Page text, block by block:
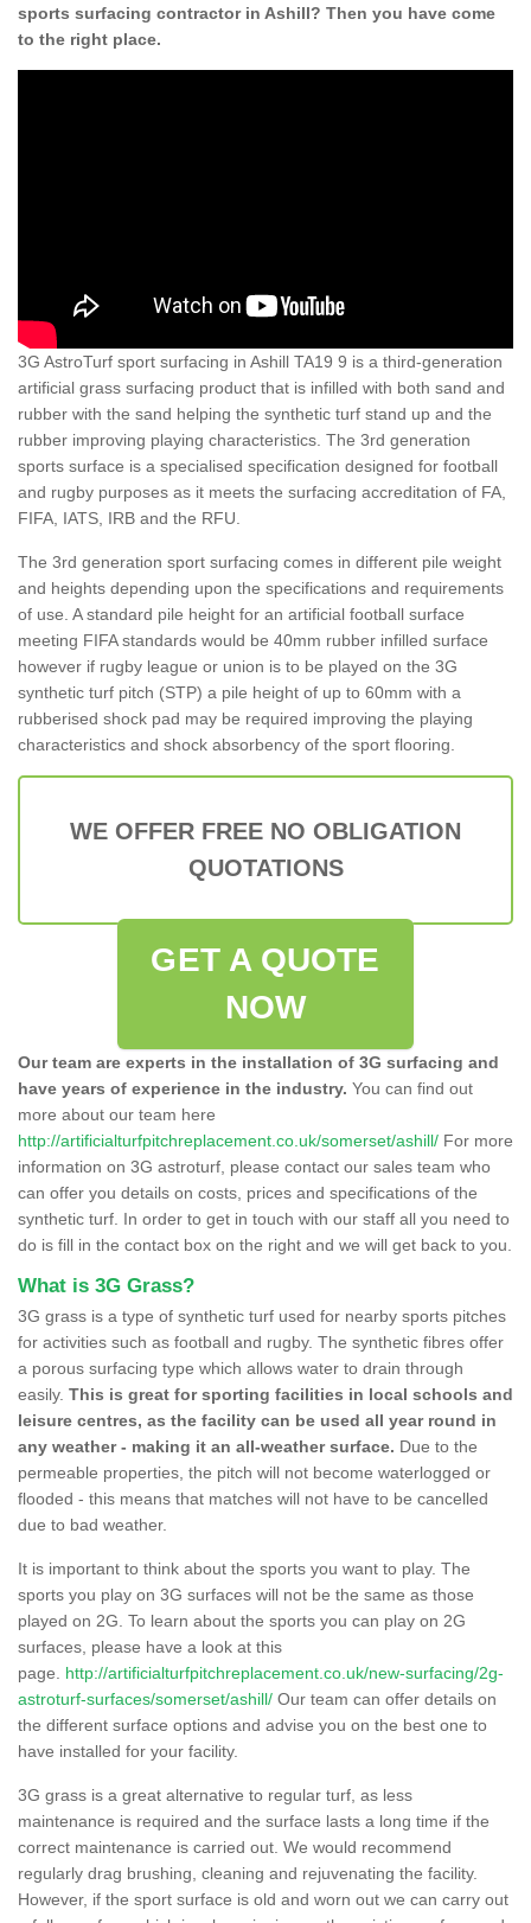
sports surfacing contractor in Ashill? Then you have come
to the right place.
3G AstroTurf sport surfacing in Ashill TA19 9 is a third-generation
artificial grass surfacing product that is infilled with both sand and
rubber with the sand helping the synthetic turf stand up and the
rubber improving playing characteristics. The 3rd generation
sports surface is a specialised specification designed for football
and rugby purposes as it meets the surfacing accreditation of FA,
FIFA, IATS, IRB and the RFU.
The 3rd generation sport surfacing comes in different pile weight
and heights depending upon the specifications and requirements
of use. A standard pile height for an artificial football surface
meeting FIFA standards would be 40mm rubber infilled surface
however if rugby league or union is to be played on the 3G
synthetic turf pitch (STP) a pile height of up to 60mm with a
rubberised shock pad may be required improving the playing
characteristics and shock absorbency of the sport flooring.
WE OFFER FREE NO OBLIGATION
QUOTATIONS
GET A QUOTE
NOW
Our team are experts in the installation of 3G surfacing and
have years of experience in the industry. You can find out
more about our team here
http://artificialturfpitchreplacement.co.uk/somerset/ashill/ For more
information on 3G astroturf, please contact our sales team who
can offer you details on costs, prices and specifications of the
synthetic turf. In order to get in touch with our staff all you need to
do is fill in the contact box on the right and we will get back to you.
What is 3G Grass?
3G grass is a type of synthetic turf used for nearby sports pitches
for activities such as football and rugby. The synthetic fibres offer
a porous surfacing type which allows water to drain through
easily. This is great for sporting facilities in local schools and
leisure centres, as the facility can be used all year round in
any weather - making it an all-weather surface. Due to the
permeable properties, the pitch will not become waterlogged or
flooded - this means that matches will not have to be cancelled
due to bad weather.
It is important to think about the sports you want to play. The
sports you play on 3G surfaces will not be the same as those
played on 2G. To learn about the sports you can play on 2G
surfaces, please have a look at this
page. http://artificialturfpitchreplacement.co.uk/new-surfacing/2g-
astroturf-surfaces/somerset/ashill/ Our team can offer details on
the different surface options and advise you on the best one to
have installed for your facility.
3G grass is a great alternative to regular turf, as less
maintenance is required and the surface lasts a long time if the
correct maintenance is carried out. We would recommend
regularly drag brushing, cleaning and rejuvenating the facility.
However, if the sport surface is old and worn out we can carry out